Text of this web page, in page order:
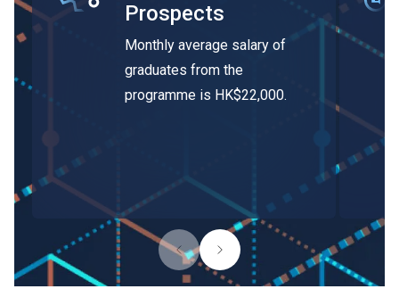
Prospects
Monthly average salary of
graduates from the
programme is HK$22,000.